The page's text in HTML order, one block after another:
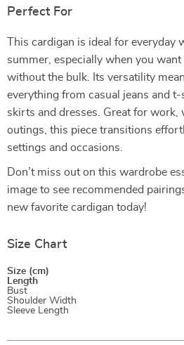
Perfect For
This cardigan is ideal for everyday
summer, especially when you want
without the bulk. Its versatility
everything from casual jeans and
skirts and dresses. Great for work,
outings, this piece transitions
settings and occasions.
Don’t miss out on this wardrobe
image to see recommended
new favorite cardigan today!
Size Chart
Size (cm)
Length
Bust
Shoulder Width
Sleeve Length